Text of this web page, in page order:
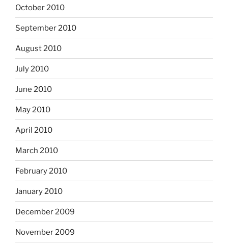
October 2010
September 2010
August 2010
July 2010
June 2010
May 2010
April 2010
March 2010
February 2010
January 2010
December 2009
November 2009